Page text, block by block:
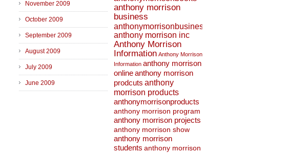
November 2009
October 2009
September 2009
August 2009
July 2009
June 2009
anthony morrison
business
anthonymorrisonbusiness
anthony morrison inc
Anthony Morrison
Information Anthony Morrison
Information anthony morrison
onlineanthony morrison
prodcuts anthony
morrison products
anthonymorrisonproducts
anthony morrison program
anthony morrison projects
anthony morrison show
anthony morrison
students anthony morrison